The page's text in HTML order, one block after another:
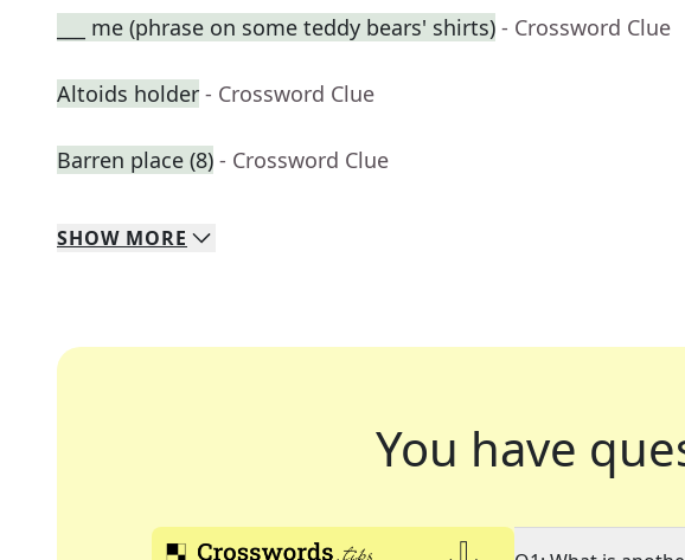
___ me (phrase on some teddy bears' shirts) - Crossword Clue
Altoids holder - Crossword Clue
Barren place (8) - Crossword Clue
SHOW MORE
You have